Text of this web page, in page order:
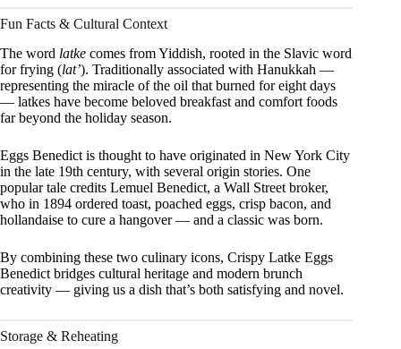
Fun Facts & Cultural Context
The word latke comes from Yiddish, rooted in the Slavic word
for frying (lat’). Traditionally associated with Hanukkah —
representing the miracle of the oil that burned for eight days
— latkes have become beloved breakfast and comfort foods
far beyond the holiday season.
Eggs Benedict is thought to have originated in New York City
in the late 19th century, with several origin stories. One
popular tale credits Lemuel Benedict, a Wall Street broker,
who in 1894 ordered toast, poached eggs, crisp bacon, and
hollandaise to cure a hangover — and a classic was born.
By combining these two culinary icons, Crispy Latke Eggs
Benedict bridges cultural heritage and modern brunch
creativity — giving us a dish that’s both satisfying and novel.
Storage & Reheating